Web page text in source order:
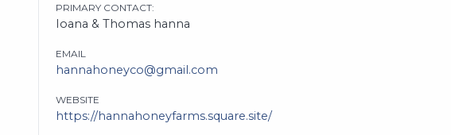
PRIMARY CONTACT:
Ioana & Thomas hanna
EMAIL
hannahoneyco@gmail.com
WEBSITE
https://hannahoneyfarms.square.site/